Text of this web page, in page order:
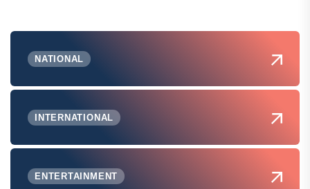
NATIONAL
INTERNATIONAL
ENTERTAINMENT